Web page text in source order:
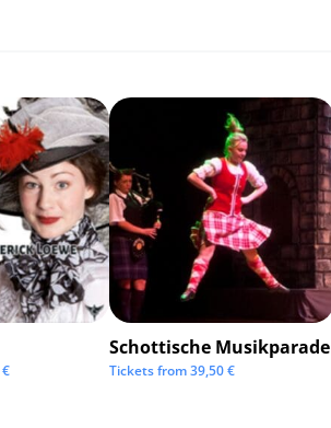
€
Schottische Musikparade
Tickets from39,50€